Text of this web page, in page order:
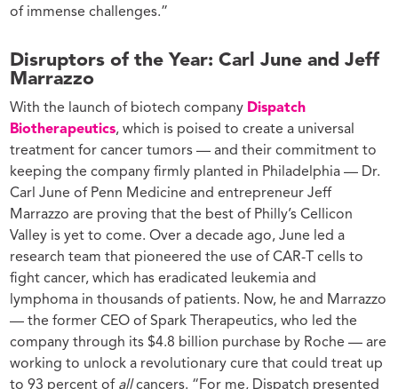
of immense challenges.”
Disruptors of the Year: Carl June and Jeff
Marrazzo
With the launch of biotech company Dispatch
Biotherapeutics, which is poised to create a universal
treatment for cancer tumors — and their commitment to
keeping the company firmly planted in Philadelphia — Dr.
Carl June of Penn Medicine and entrepreneur Jeff
Marrazzo are proving that the best of Philly’s Cellicon
Valley is yet to come.Over a decade ago, June led a
research team that pioneered the use of CAR-T cells to
fight cancer, which has eradicated leukemia and
lymphoma in thousands of patients. Now, he and Marrazzo
— the former CEO of Spark Therapeutics, who led the
company through its $4.8 billion purchase by Roche — are
working to unlock a revolutionary cure that could treat up
to 93 percent of allcancers. “For me, Dispatch presented